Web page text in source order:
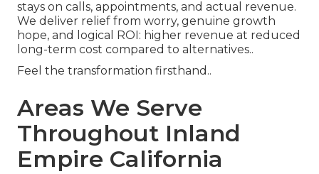
stays on calls, appointments, and actual revenue.
We deliver relief from worry, genuine growth
hope, and logical ROI: higher revenue at reduced
long-term cost compared to alternatives..
Feel the transformation firsthand..
Areas We Serve
Throughout Inland
Empire California